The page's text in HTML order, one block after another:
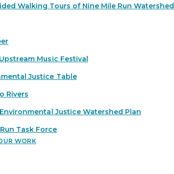
Walking Tours of Nine Mile Run Watershed
Music Festival
Justice Table
Rivers
Justice Watershed Plan
Task Force
WORK